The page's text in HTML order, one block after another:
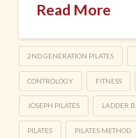
Read More
2ND GENERATION PILATES
CONTROLOGY FITNESS
JOSEPH PILATES LADDER
PILATES PILATES METHOD